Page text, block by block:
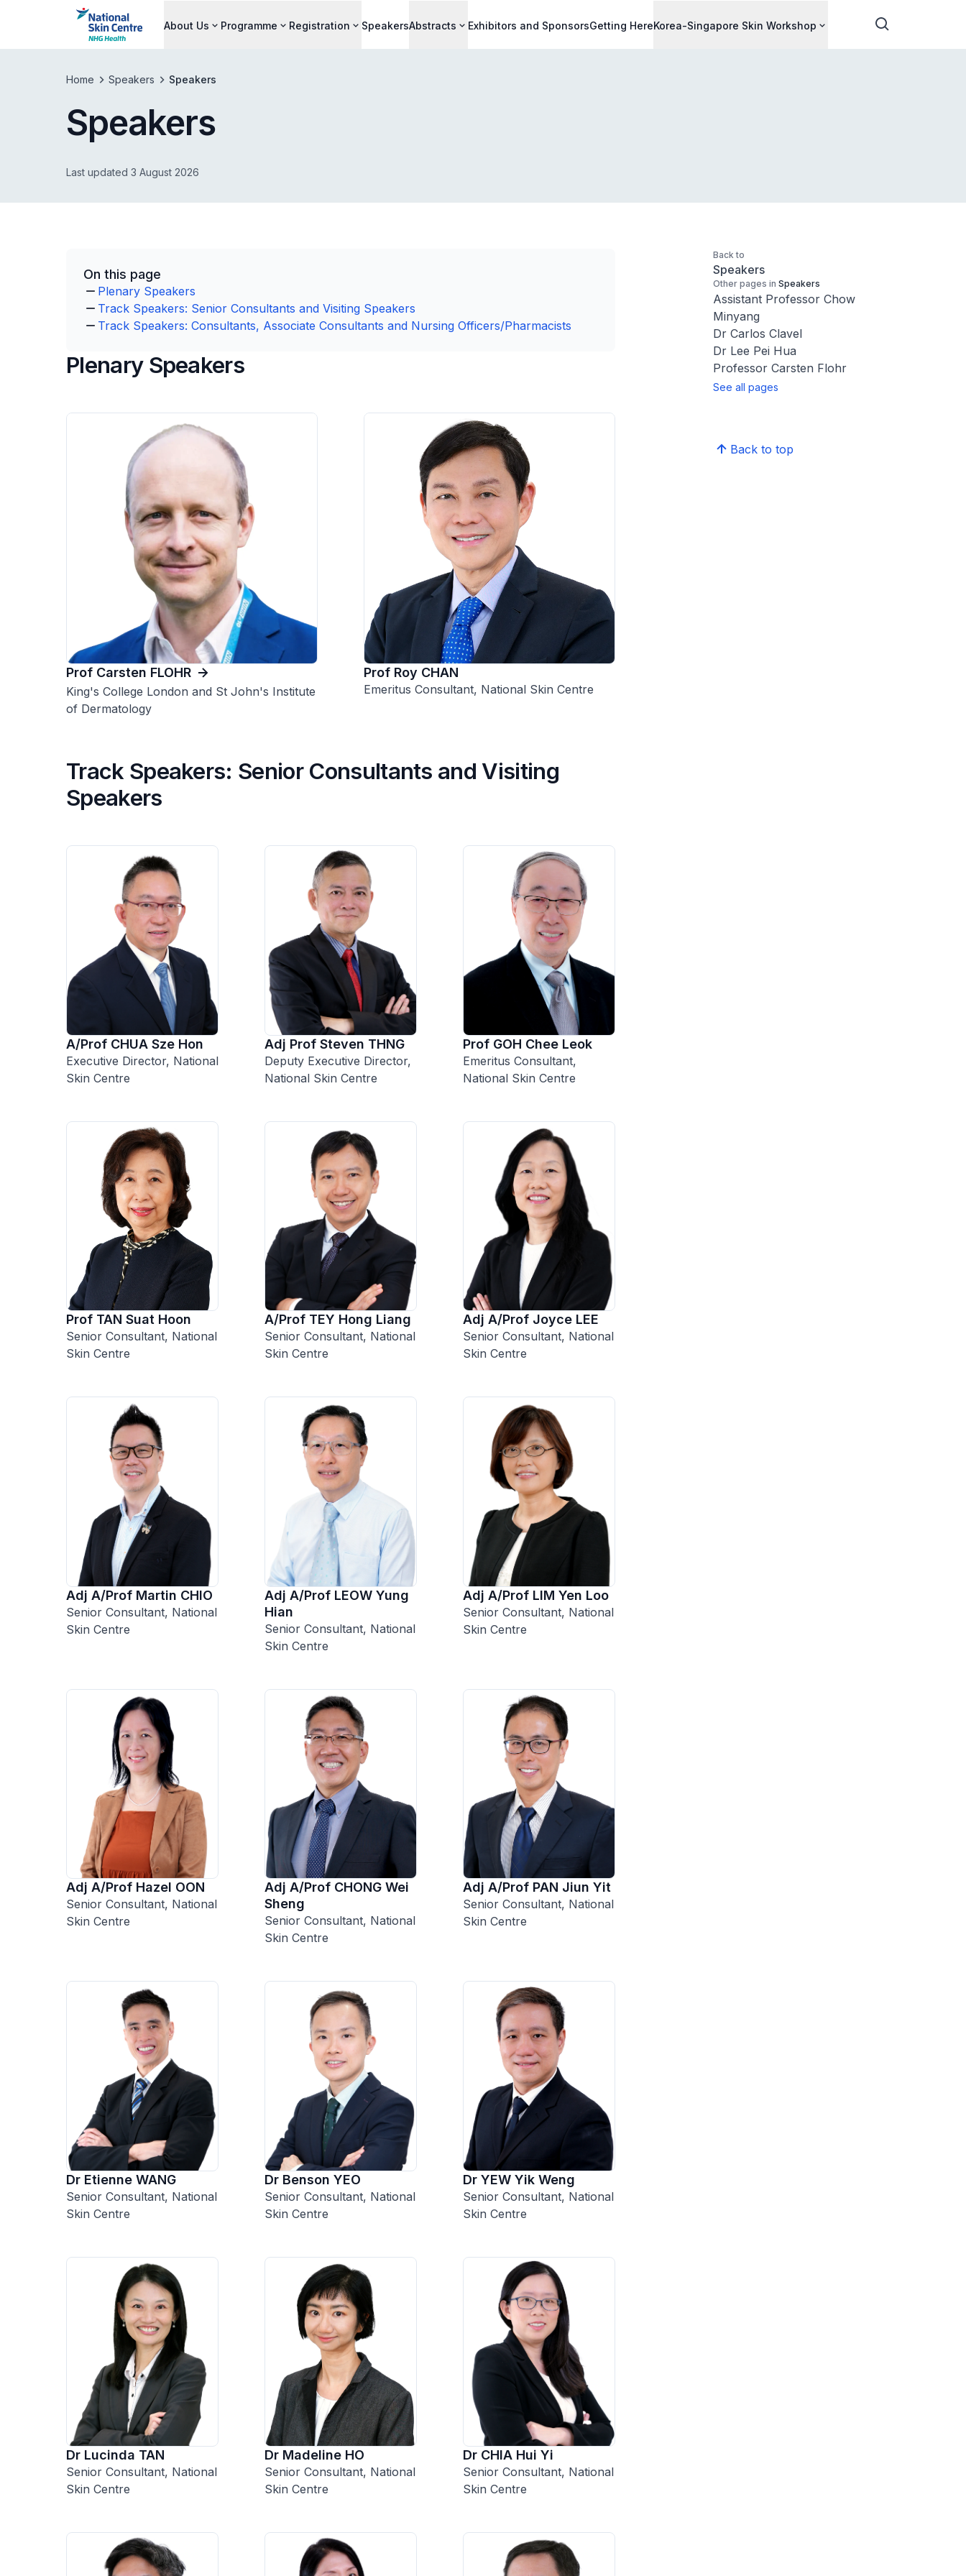
About Us Programme Registration SpeakersAbstracts Exhibitors and SponsorsGetting HereKorea-Singapore Skin Workshop
Home Speakers Speakers
Speakers
Last updated 3 August 2026
On this page
Plenary Speakers
Track Speakers: Senior Consultants and Visiting Speakers
Track Speakers: Consultants, Associate Consultants and Nursing Officers/Pharmacists
Plenary Speakers
Prof Carsten FLOHR
King's College London and St John's Institute
of Dermatology
Prof Roy CHAN
Emeritus Consultant, National Skin Centre
Track Speakers: Senior Consultants and Visiting
Speakers
A/Prof CHUA Sze Hon
Executive Director, National
Skin Centre
Adj Prof Steven THNG
Deputy Executive Director,
National Skin Centre
Prof GOH Chee Leok
Emeritus Consultant,
National Skin Centre
Prof TAN Suat Hoon
Senior Consultant, National
Skin Centre
A/Prof TEY Hong Liang
Senior Consultant, National
Skin Centre
Adj A/Prof Joyce LEE
Senior Consultant, National
Skin Centre
Adj A/Prof Martin CHIO
Senior Consultant, National
Skin Centre
Adj A/Prof LEOW Yung
Hian
Senior Consultant, National
Skin Centre
Adj A/Prof LIM Yen Loo
Senior Consultant, National
Skin Centre
Adj A/Prof Hazel OON
Senior Consultant, National
Skin Centre
Adj A/Prof CHONG Wei
Sheng
Senior Consultant, National
Skin Centre
Adj A/Prof PAN Jiun Yit
Senior Consultant, National
Skin Centre
Dr Etienne WANG
Senior Consultant, National
Skin Centre
Dr Benson YEO
Senior Consultant, National
Skin Centre
Dr YEW Yik Weng
Senior Consultant, National
Skin Centre
Dr Lucinda TAN
Senior Consultant, National
Skin Centre
Dr Madeline HO
Senior Consultant, National
Skin Centre
Dr CHIA Hui Yi
Senior Consultant, National
Skin Centre
Back to
Speakers
Other pages in Speakers
Assistant Professor Chow
Minyang
Dr Carlos Clavel
Dr Lee Pei Hua
Professor Carsten Flohr
See all pages
Back to top